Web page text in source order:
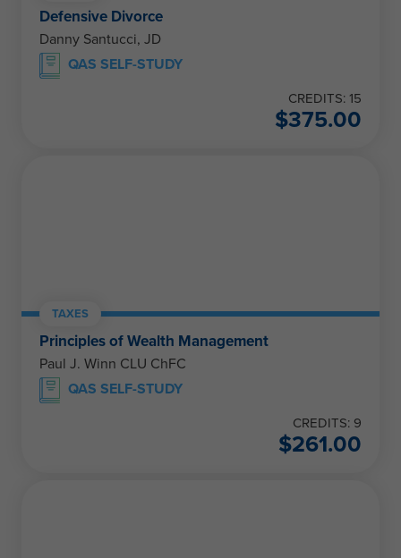
Defensive Divorce
Danny Santucci, JD
QAS SELF-STUDY
CREDITS: 15
$375.00
TAXES
Principles of Wealth Management
Paul J. Winn CLU ChFC
QAS SELF-STUDY
CREDITS: 9
$261.00